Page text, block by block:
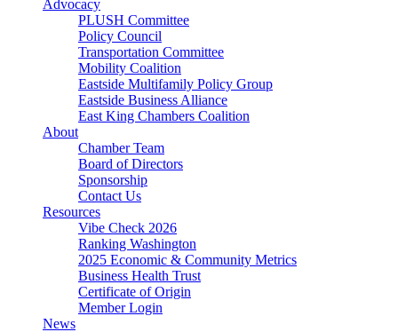
Advocacy
PLUSH Committee
Policy Council
Transportation Committee
Mobility Coalition
Eastside Multifamily Policy Group
Eastside Business Alliance
East King Chambers Coalition
About
Chamber Team
Board of Directors
Sponsorship
Contact Us
Resources
Vibe Check 2026
Ranking Washington
2025 Economic & Community Metrics
Business Health Trust
Certificate of Origin
Member Login
News